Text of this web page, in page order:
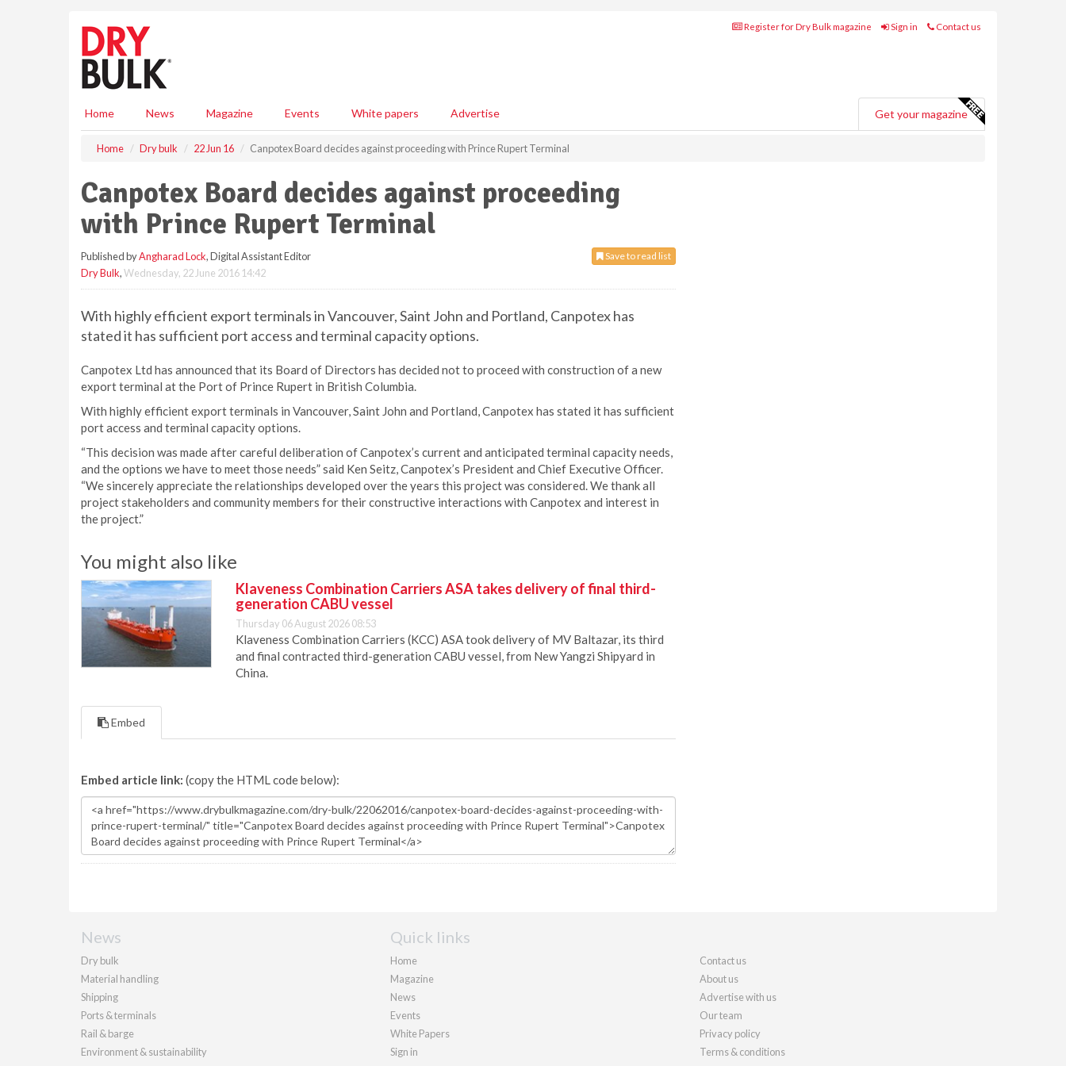
Register for Dry Bulk magazine Sign in Contact us
Home News Magazine Events White papers Advertise Get your magazine
Home Dry bulk 22 Jun 16 Canpotex Board decides against proceeding with Prince Rupert Terminal
Canpotex Board decides against proceeding
with Prince Rupert Terminal
Save to read list
Published byAngharad Lock, Digital Assistant Editor
Dry Bulk,Wednesday, 22 June 2016 14:42
With highly efficient export terminals in Vancouver, Saint John and Portland, Canpotex has
stated it has sufficient port access and terminal capacity options.
Canpotex Ltd has announced that its Board of Directors has decided not to proceed with construction of a new
export terminal at the Port of Prince Rupert in British Columbia.
With highly efficient export terminals in Vancouver, Saint John and Portland, Canpotex has stated it has sufficient
port access and terminal capacity options.
“This decision was made after careful deliberation of Canpotex’s current and anticipated terminal capacity needs,
and the options we have to meet those needs” said Ken Seitz, Canpotex’s President and Chief Executive Officer.
“We sincerely appreciate the relationships developed over the years this project was considered. We thank all
project stakeholders and community members for their constructive interactions with Canpotex and interest in
the project.”
You might also like
Klaveness Combination Carriers ASA takes delivery of final third-
generation CABU vessel
Thursday 06 August 2026 08:53
Klaveness Combination Carriers (KCC) ASA took delivery of MV Baltazar, its third
and final contracted third-generation CABU vessel, from New Yangzi Shipyard in
China.
Embed
Embed article link: (copy the HTML code below):
News
Dry bulk
Material handling
Shipping
Ports & terminals
Rail & barge
Environment & sustainability
Quick links
Home
Magazine
News
Events
White Papers
Sign in
Contact us
About us
Advertise with us
Our team
Privacy policy
Terms & conditions